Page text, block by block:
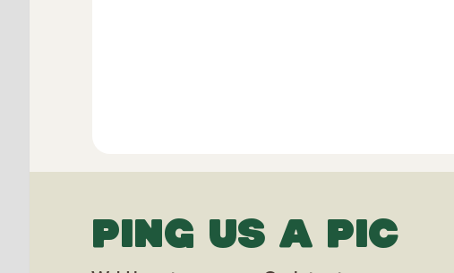
PING US A PIC